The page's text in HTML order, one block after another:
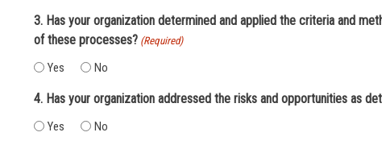
3. Has your organization determined and applied the criteria and
of these processes? (Required)
Yes No
4. Has your organization addressed the risks and opportunities as
Yes No